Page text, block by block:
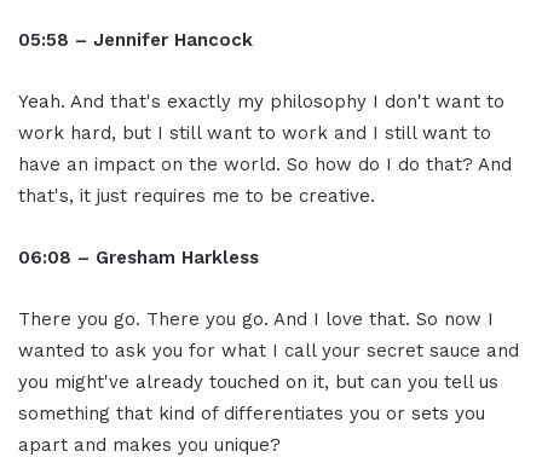
05:58 – Jennifer Hancock
Yeah. And that's exactly my philosophy I don't want to
work hard, but I still want to work and I still want to
have an impact on the world. So how do I do that? And
that's, it just requires me to be creative.
06:08 – Gresham Harkless
There you go. There you go. And I love that. So now I
wanted to ask you for what I call your secret sauce and
you might've already touched on it, but can you tell us
something that kind of differentiates you or sets you
apart and makes you unique?